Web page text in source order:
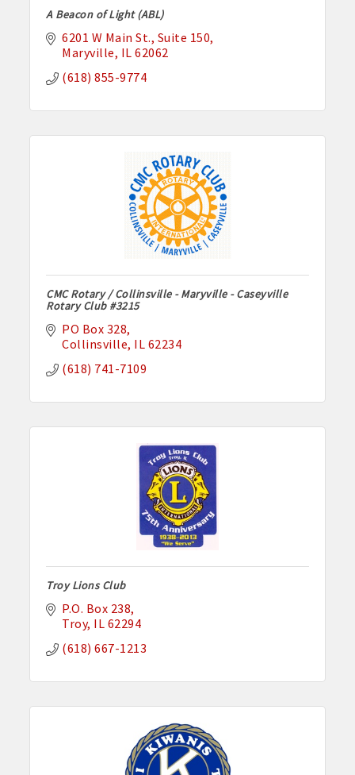
A Beacon of Light (ABL)
6201 W Main St. Suite 150
Maryville IL 62062
(618) 855-9774
CMC Rotary / Collinsville - Maryville - Caseyville
Rotary Club #3215
PO Box 328
Collinsville IL 62234
(618) 741-7109
Troy Lions Club
P.O. Box 238
Troy IL 62294
(618) 667-1213